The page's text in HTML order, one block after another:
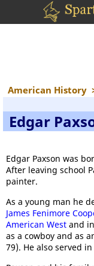
American History
Edgar
Edgar Paxson was
After leaving school
painter.
As a young man he
James Fenimore
American West and
as a cowboy and as
79). He also served